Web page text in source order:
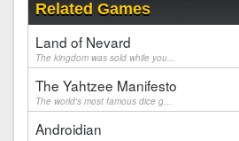
Related Games
Land of Nevard
The kingdom was sold while you...
The Yahtzee Manifesto
The world's most famous dice g...
Androidian